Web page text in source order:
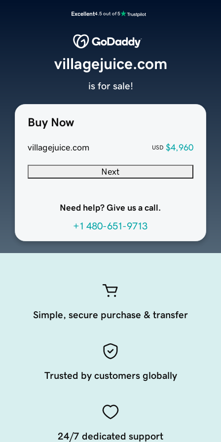
Excellent4.5 out of 5
Buy Now
villagejuice.com USD $4,960
Next
Need help? Give us a call.
+1 480-651-9713
villagejuice.com
is for sale!
Simple, secure purchase & transfer
Trusted by customers globally
24/7 dedicated support